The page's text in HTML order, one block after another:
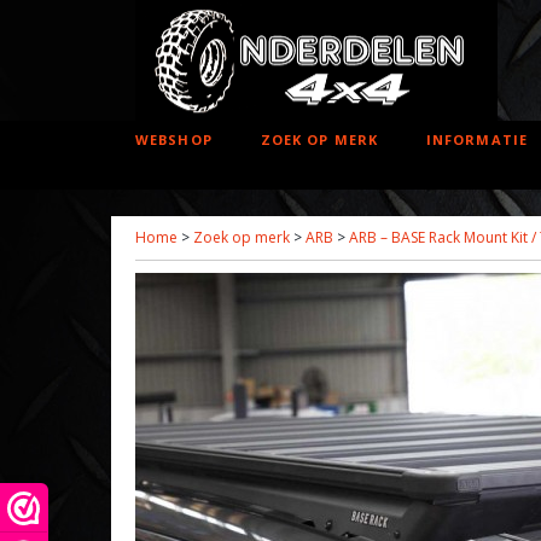
WEBSHOP ZOEK OP MERK INFORMATIE
Home > Zoek op merk >ARB >ARB – BASE Rack Mount